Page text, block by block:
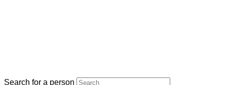
Search for a person